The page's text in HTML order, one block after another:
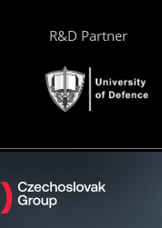
R&D Partner